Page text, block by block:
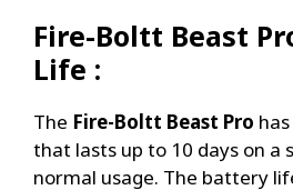
Fire-Boltt Beast
Life :
The Fire-Boltt Beast Pro
that lasts up to 10 days on a
normal usage. The battery